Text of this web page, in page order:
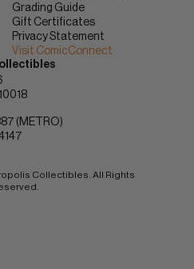
Grading Guide
Gift Certificates
Privacy Statement
Visit ComicConnect
(METRO)
Collectibles. All Rights